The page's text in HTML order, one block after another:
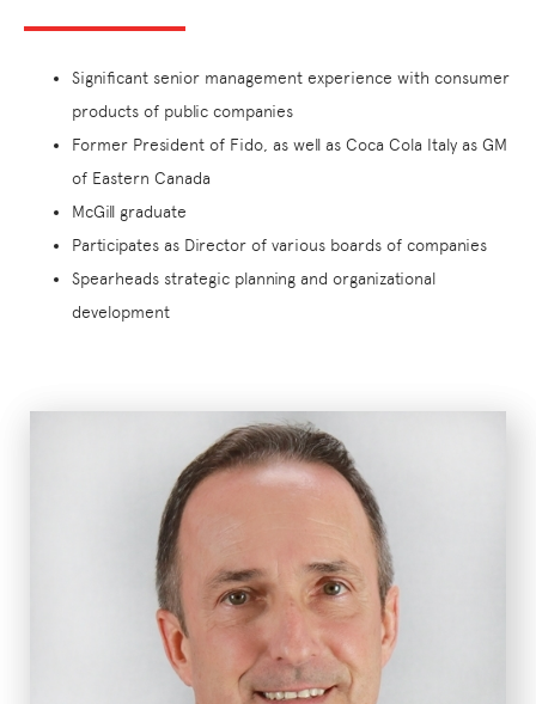
Significant senior management experience with consumer
products of public companies
Former President of Fido, as well as Coca Cola Italy as GM
of Eastern Canada
McGill graduate
Participates as Director of various boards of companies
Spearheads strategic planning and organizational
development